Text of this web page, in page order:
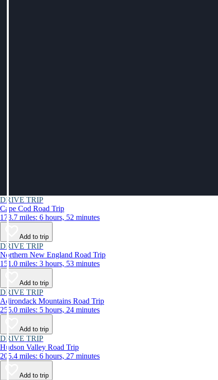
DRIVE TRIP
Cape Cod Road Trip
173.7 miles: 6 hours, 52 minutes
Add to trip
DRIVE TRIP
Northern New England Road Trip
151.0 miles: 3 hours, 53 minutes
Add to trip
DRIVE TRIP
Adirondack Mountains Road Trip
255.0 miles: 5 hours, 24 minutes
Add to trip
DRIVE TRIP
Hudson Valley Road Trip
205.4 miles: 6 hours, 27 minutes
Add to trip